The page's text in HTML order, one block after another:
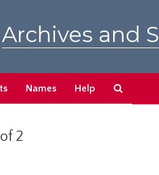
Archives and
Names Help
2